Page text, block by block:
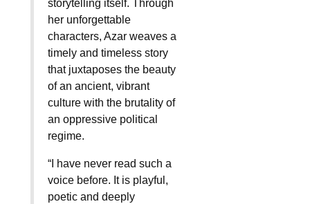
storytelling itself. Through
her unforgettable
characters, Azar weaves a
timely and timeless story
that juxtaposes the beauty
of an ancient, vibrant
culture with the brutality of
an oppressive political
regime.
“I have never read such a
voice before. It is playful,
poetic and deeply